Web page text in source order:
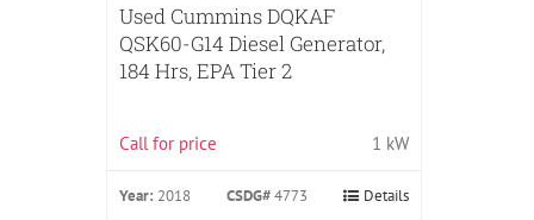
Used Cummins DQKAF
QSK60-G14 Diesel Generator,
184 Hrs, EPA Tier 2
Call for price 1 kW
Year: 2018 CSDG#4773 Details